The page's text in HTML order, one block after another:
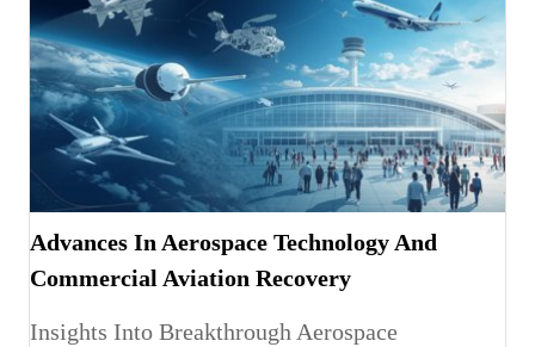
Advances In Aerospace Technology And
Commercial Aviation Recovery
Insights Into Breakthrough Aerospace